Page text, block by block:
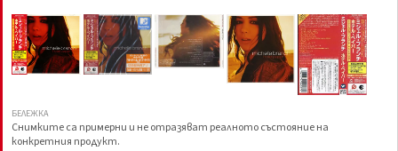
БЕЛЕЖКА
Снимките са примерни и не отразяват реалното състояние на
конкретния продукт.